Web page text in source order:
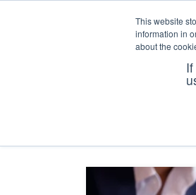
This website
information in
about the